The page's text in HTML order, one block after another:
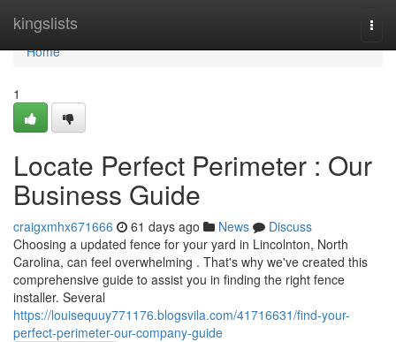
kingslists
Home
Home
1
Locate Perfect Perimeter : Our
Business Guide
craigxmhx671666 61 days ago News
Discuss
Choosing a updated fence for your yard in Lincolnton, North
Carolina, can feel overwhelming . That's why we've created this
comprehensive guide to assist you in finding the right fence
installer. Several
https://louisequuy771176.blogsvila.com/41716631/find-your-
perfect-perimeter-our-company-guide